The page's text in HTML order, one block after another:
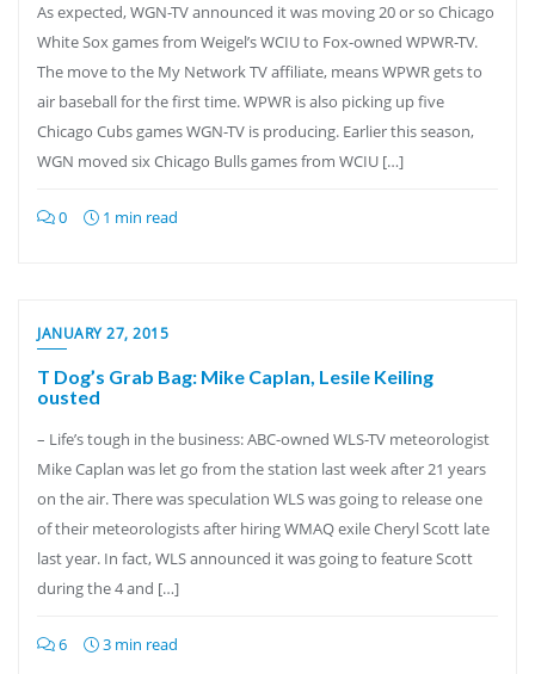
As expected, WGN-TV announced it was moving 20 or so Chicago
White Sox games from Weigel’s WCIU to Fox-owned WPWR-TV.
The move to the My Network TV affiliate, means WPWR gets to
air baseball for the first time. WPWR is also picking up five
Chicago Cubs games WGN-TV is producing. Earlier this season,
WGN moved six Chicago Bulls games from WCIU […]
0 1 min read
JANUARY 27, 2015
T Dog’s Grab Bag: Mike Caplan, Lesile Keiling
ousted
– Life’s tough in the business: ABC-owned WLS-TV meteorologist
Mike Caplan was let go from the station last week after 21 years
on the air. There was speculation WLS was going to release one
of their meteorologists after hiring WMAQ exile Cheryl Scott late
last year. In fact, WLS announced it was going to feature Scott
during the 4 and […]
6 3 min read